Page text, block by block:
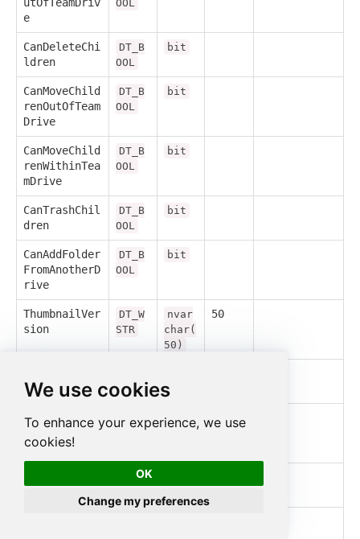
We use cookies
To enhance your experience, we use
cookies!
OK
Change my preferences
utOfTeamDriv
e
OOL
CanDeleteChi
ldren
DT_B
OOL
bit
CanMoveChild
renOutOfTeam
Drive
DT_B
OOL
bit
CanMoveChild
renWithinTea
mDrive
DT_B
OOL
bit
CanTrashChil
dren
DT_B
OOL
bit
CanAddFolder
FromAnotherD
rive
DT_B
OOL
bit
ThumbnailVer
sion
DT_W
STR
nvar
char(
50)
50
OOL
PermissionId
DT_W
nvar
500
DT_I